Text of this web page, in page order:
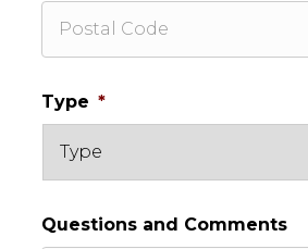
Type *
Questions and Comments